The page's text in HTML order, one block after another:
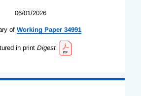
06/01/2026
of Working Paper 34991
in print Digest